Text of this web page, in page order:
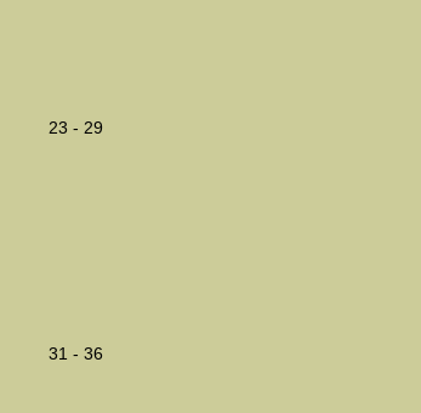
23 - 29
31 - 36